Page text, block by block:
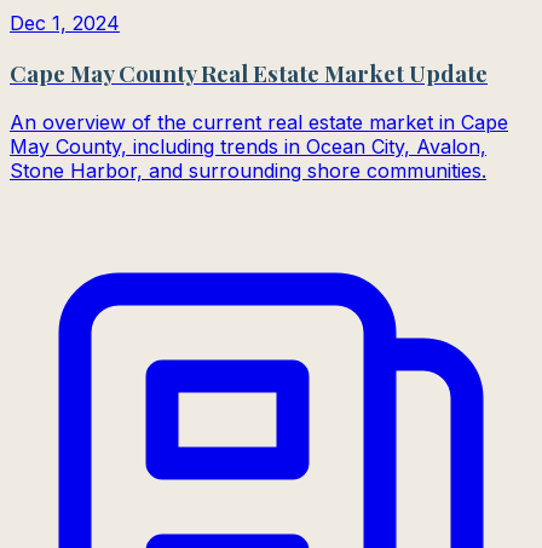
Dec 1, 2024
Cape May County Real Estate Market Update
An overview of the current real estate market in Cape
May County, including trends in Ocean City, Avalon,
Stone Harbor, and surrounding shore communities.